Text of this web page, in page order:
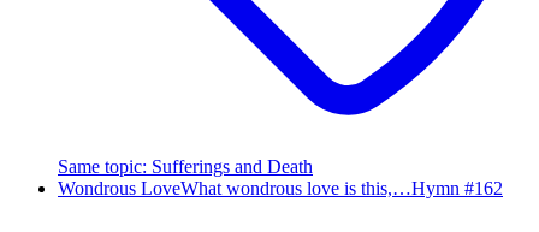
Same topic: Sufferings and Death
Wondrous LoveWhat wondrous love is this,…Hymn #162